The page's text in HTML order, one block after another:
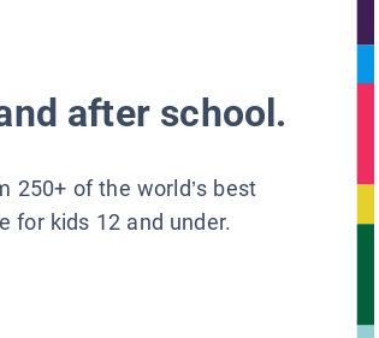
after school.
250+ of the world’s best
for kids 12 and under.